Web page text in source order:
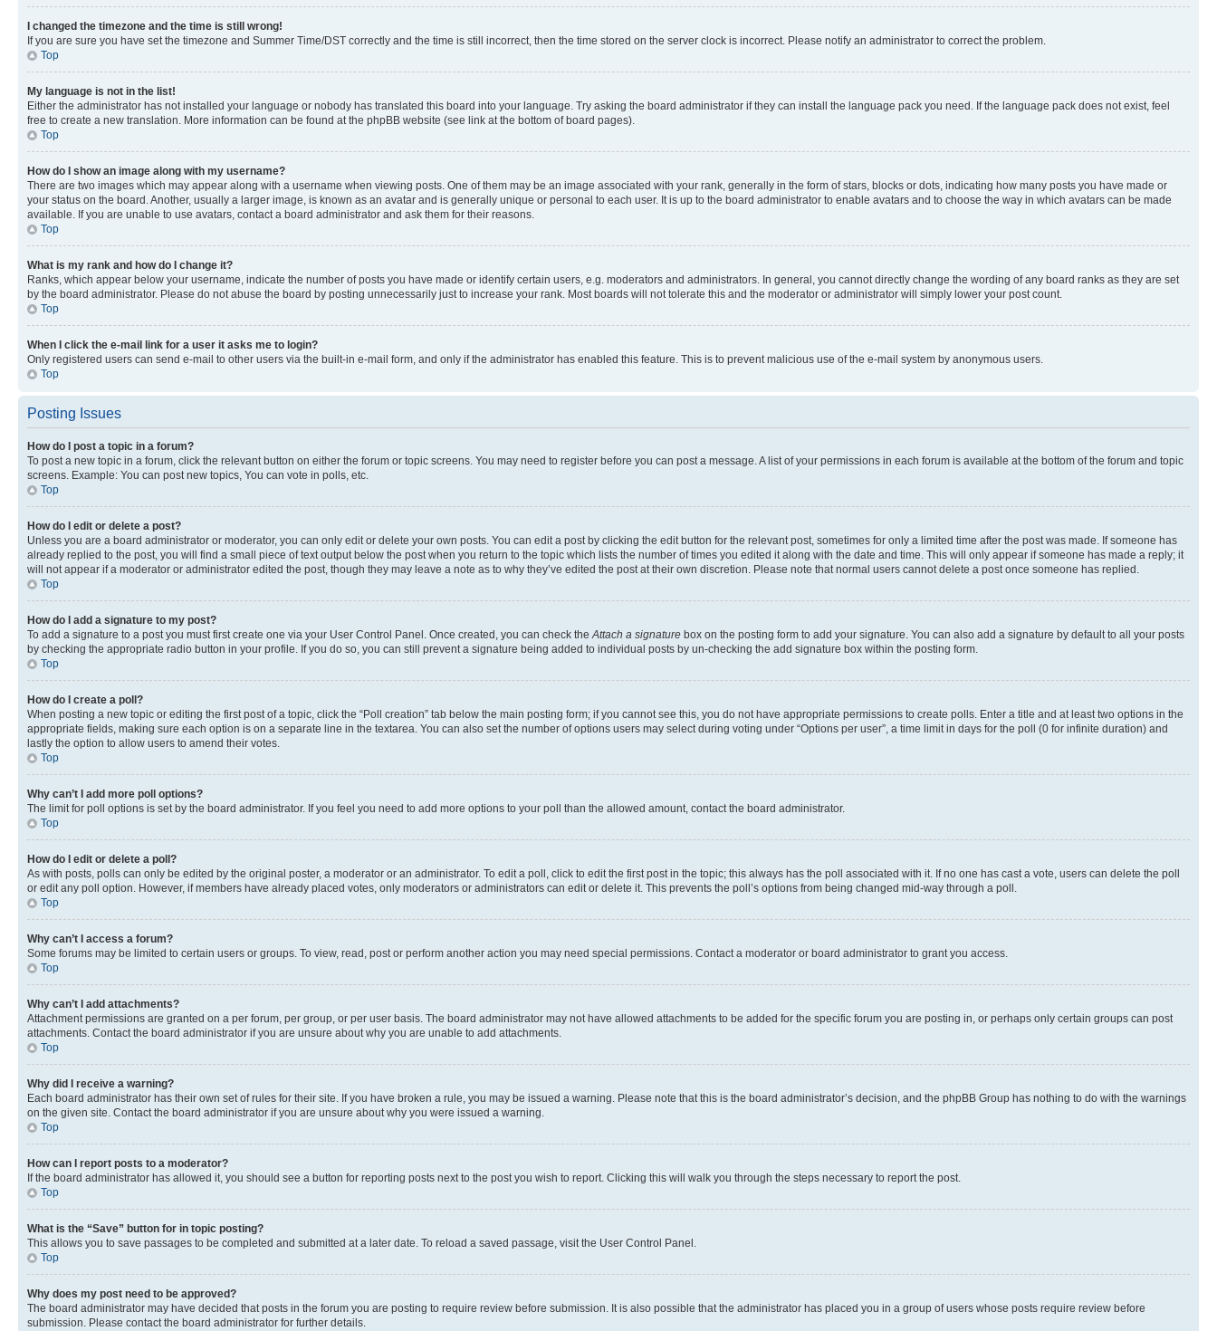
I changed the timezone and the time is still wrong!
If you are sure you have set the timezone and Summer Time/DST correctly and the time is still incorrect, then the time stored on the server clock is incorrect. Please notify an administrator to correct the problem.
Top
My language is not in the list!
Either the administrator has not installed your language or nobody has translated this board into your language. Try asking the board administrator if they can install the language pack you need. If the language pack does not exist, feel
free to create a new translation. More information can be found at the phpBB website (see link at the bottom of board pages).
Top
How do I show an image along with my username?
There are two images which may appear along with a username when viewing posts. One of them may be an image associated with your rank, generally in the form of stars, blocks or dots, indicating how many posts you have made or
your status on the board. Another, usually a larger image, is known as an avatar and is generally unique or personal to each user. It is up to the board administrator to enable avatars and to choose the way in which avatars can be made
available. If you are unable to use avatars, contact a board administrator and ask them for their reasons.
Top
What is my rank and how do I change it?
Ranks, which appear below your username, indicate the number of posts you have made or identify certain users, e.g. moderators and administrators. In general, you cannot directly change the wording of any board ranks as they are set
by the board administrator. Please do not abuse the board by posting unnecessarily just to increase your rank. Most boards will not tolerate this and the moderator or administrator will simply lower your post count.
Top
When I click the e-mail link for a user it asks me to login?
Only registered users can send e-mail to other users via the built-in e-mail form, and only if the administrator has enabled this feature. This is to prevent malicious use of the e-mail system by anonymous users.
Top
Posting Issues
How do I post a topic in a forum?
To post a new topic in a forum, click the relevant button on either the forum or topic screens. You may need to register before you can post a message. A list of your permissions in each forum is available at the bottom of the forum and topic
screens. Example: You can post new topics, You can vote in polls, etc.
Top
How do I edit or delete a post?
Unless you are a board administrator or moderator, you can only edit or delete your own posts. You can edit a post by clicking the edit button for the relevant post, sometimes for only a limited time after the post was made. If someone has
already replied to the post, you will find a small piece of text output below the post when you return to the topic which lists the number of times you edited it along with the date and time. This will only appear if someone has made a reply; it
will not appear if a moderator or administrator edited the post, though they may leave a note as to why they’ve edited the post at their own discretion. Please note that normal users cannot delete a post once someone has replied.
Top
How do I add a signature to my post?
To add a signature to a post you must first create one via your User Control Panel. Once created, you can check the Attach a signature box on the posting form to add your signature. You can also add a signature by default to all your posts
by checking the appropriate radio button in your profile. If you do so, you can still prevent a signature being added to individual posts by un-checking the add signature box within the posting form.
Top
How do I create a poll?
When posting a new topic or editing the first post of a topic, click the “Poll creation” tab below the main posting form; if you cannot see this, you do not have appropriate permissions to create polls. Enter a title and at least two options in the
appropriate fields, making sure each option is on a separate line in the textarea. You can also set the number of options users may select during voting under “Options per user”, a time limit in days for the poll (0 for infinite duration) and
lastly the option to allow users to amend their votes.
Top
Why can’t I add more poll options?
The limit for poll options is set by the board administrator. If you feel you need to add more options to your poll than the allowed amount, contact the board administrator.
Top
How do I edit or delete a poll?
As with posts, polls can only be edited by the original poster, a moderator or an administrator. To edit a poll, click to edit the first post in the topic; this always has the poll associated with it. If no one has cast a vote, users can delete the poll
or edit any poll option. However, if members have already placed votes, only moderators or administrators can edit or delete it. This prevents the poll’s options from being changed mid-way through a poll.
Top
Why can’t I access a forum?
Some forums may be limited to certain users or groups. To view, read, post or perform another action you may need special permissions. Contact a moderator or board administrator to grant you access.
Top
Why can’t I add attachments?
Attachment permissions are granted on a per forum, per group, or per user basis. The board administrator may not have allowed attachments to be added for the specific forum you are posting in, or perhaps only certain groups can post
attachments. Contact the board administrator if you are unsure about why you are unable to add attachments.
Top
Why did I receive a warning?
Each board administrator has their own set of rules for their site. If you have broken a rule, you may be issued a warning. Please note that this is the board administrator’s decision, and the phpBB Group has nothing to do with the warnings
on the given site. Contact the board administrator if you are unsure about why you were issued a warning.
Top
How can I report posts to a moderator?
If the board administrator has allowed it, you should see a button for reporting posts next to the post you wish to report. Clicking this will walk you through the steps necessary to report the post.
Top
What is the “Save” button for in topic posting?
This allows you to save passages to be completed and submitted at a later date. To reload a saved passage, visit the User Control Panel.
Top
Why does my post need to be approved?
The board administrator may have decided that posts in the forum you are posting to require review before submission. It is also possible that the administrator has placed you in a group of users whose posts require review before
submission. Please contact the board administrator for further details.